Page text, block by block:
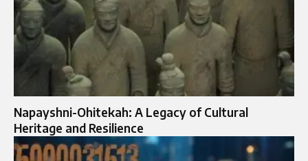
Napayshni-Ohitekah: A Legacy of Cultural
Heritage and Resilience